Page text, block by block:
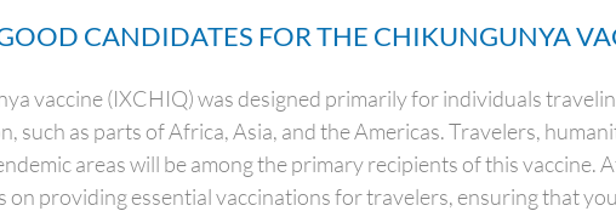
CANDIDATES FOR THE CHIKUNGUNYA
vaccine (IXCHIQ) was designed primarily for individuals
such as parts of Africa, Asia, and the Americas. Travelers,
areas will be among the primary recipients of this vaccine.
on providing essential vaccinations for travelers, ensuring that